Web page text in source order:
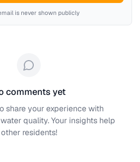
is never shown publicly
comments yet
share your experience with
water quality. Your insights help
other residents!